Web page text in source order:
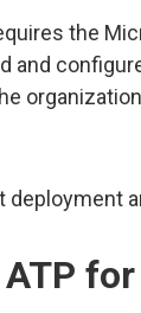
the
and